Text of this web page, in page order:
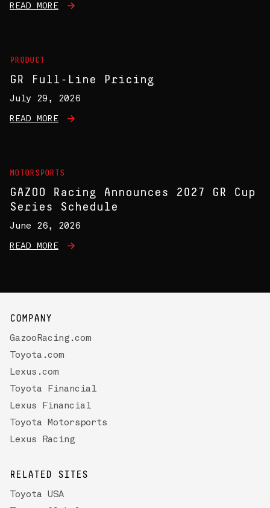
READ MORE
PRODUCT
GR Full-Line Pricing
July 29, 2026
READ MORE
MOTORSPORTS
GAZOO Racing Announces 2027 GR Cup
Series Schedule
June 26, 2026
READ MORE
COMPANY
GazooRacing.com
Toyota.com
Lexus.com
Toyota Financial
Lexus Financial
Toyota Motorsports
Lexus Racing
RELATED SITES
Toyota USA